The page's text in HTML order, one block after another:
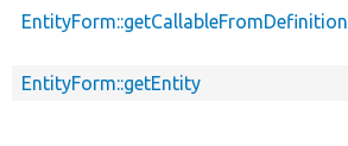
EntityForm::getCallableFromDefinition
EntityForm::getEntity